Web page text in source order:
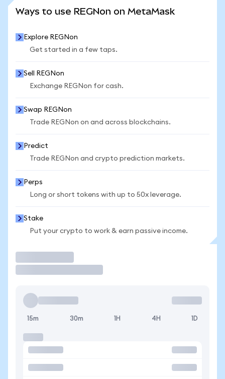
Ways to use REGNon on MetaMask
Explore REGNon
Get started in a few taps.
Sell REGNon
Exchange REGNon for cash.
Swap REGNon
Trade REGNon on and across blockchains.
Predict
Trade REGNon and crypto prediction markets.
Perps
Long or short tokens with up to 50x leverage.
Stake
Put your crypto to work & earn passive income.
15m 30m 1H 4H 1D